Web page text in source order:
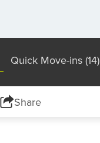
Quick Move-ins (14)
Share